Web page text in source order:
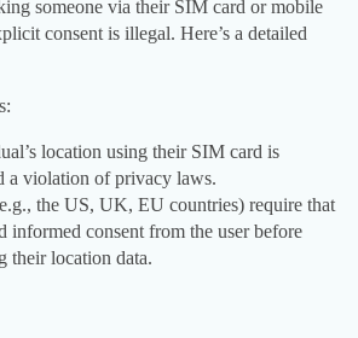
someone via their SIM card or mobile
consent is illegal. Here’s a detailed
location using their SIM card is
a violation of privacy laws.
the US, UK, EU countries) require that
informed consent from the user before
their location data.